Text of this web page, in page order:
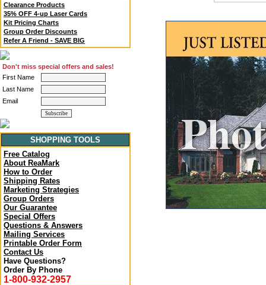
Clearance Products
35% OFF 4-up Laser Cards
Kit Pricing Charts
Group Order Discounts
Refer A Friend - SAVE BIG
Don't miss special offers and sales!
First Name
Last Name
Email
SHOPPING TOOLS
Free Catalog
About ReaMark
How to Order
Shipping Rates
Marketing Strategies
Group Orders
Our Guarantee
Special Offers
Questions & Answers
Mailing Services
Printable Order Form
Contact Us
Have Questions?
Order By Phone
1-800-932-2957